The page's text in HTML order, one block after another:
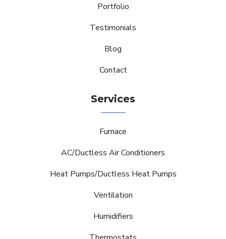
Portfolio
Testimonials
Blog
Contact
Services
Furnace
AC/Ductless Air Conditioners
Heat Pumps/Ductless Heat Pumps
Ventilation
Humidifiers